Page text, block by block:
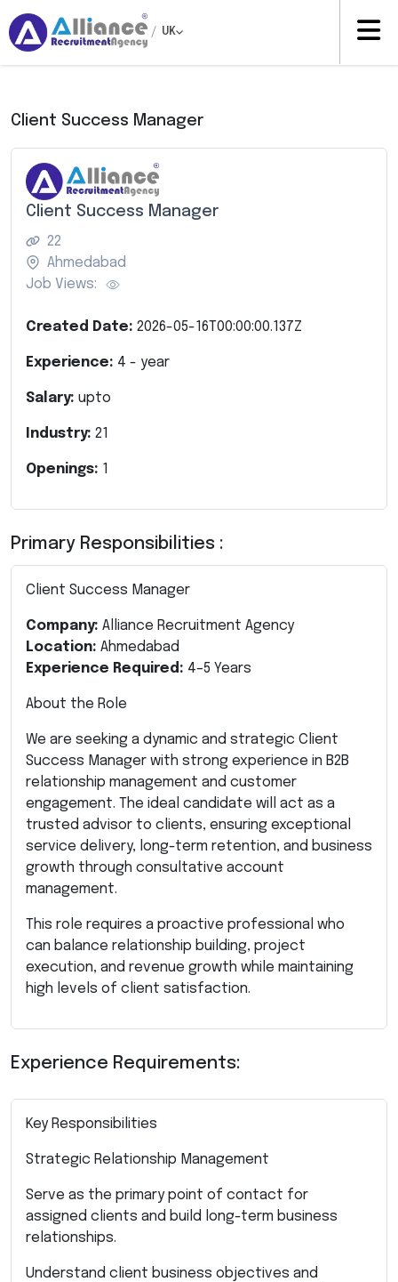
/ UK
Client Success Manager
Client Success Manager
22
Ahmedabad
Job Views:
Created Date: 2026-05-16T00:00:00.137Z
Experience: 4 - year
Salary: upto
Industry: 21
Openings: 1
Primary Responsibilities :
Client Success Manager
Company: Alliance Recruitment Agency
Location: Ahmedabad
Experience Required: 4–5 Years
About the Role
We are seeking a dynamic and strategic Client
Success Manager with strong experience in B2B
relationship management and customer
engagement. The ideal candidate will act as a
trusted advisor to clients, ensuring exceptional
service delivery, long-term retention, and business
growth through consultative account
management.
This role requires a proactive professional who
can balance relationship building, project
execution, and revenue growth while maintaining
high levels of client satisfaction.
Experience Requirements:
Key Responsibilities
Strategic Relationship Management
Serve as the primary point of contact for
assigned clients and build long-term business
relationships.
Understand client business objectives and